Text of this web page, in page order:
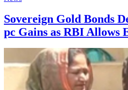
Sovereign Gold Bonds
pc Gains as RBI Allows